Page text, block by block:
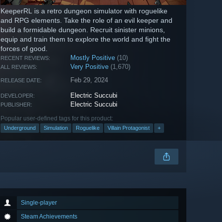
KeeperRL is a retro dungeon simulator with roguelike
and RPG elements. Take the role of an evil keeper and
build a formidable dungeon. Recruit sinister minions,
equip and train them to explore the world and fight the
forces of good.
RECENT REVIEWS: Mostly Positive (10)
ALL REVIEWS: Very Positive (1,670)
RELEASE DATE: Feb 29, 2024
DEVELOPER: Electric Succubi
PUBLISHER: Electric Succubi
Popular user-defined tags for this product:
Underground Simulation Roguelike Villain Protagonist +
Single-player
Steam Achievements